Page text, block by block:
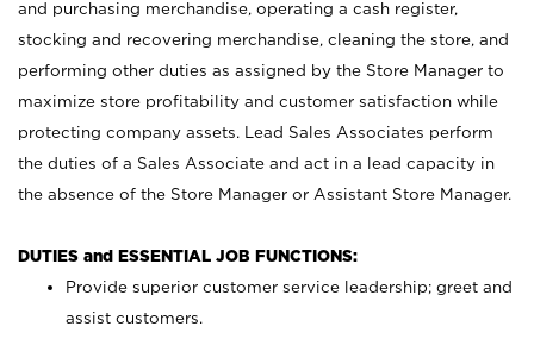
and purchasing merchandise, operating a cash register,
stocking and recovering merchandise, cleaning the store, and
performing other duties as assigned by the Store Manager to
maximize store profitability and customer satisfaction while
protecting company assets. Lead Sales Associates perform
the duties of a Sales Associate and act in a lead capacity in
the absence of the Store Manager or Assistant Store Manager.
DUTIES and ESSENTIAL JOB FUNCTIONS:
Provide superior customer service leadership; greet and
assist customers.